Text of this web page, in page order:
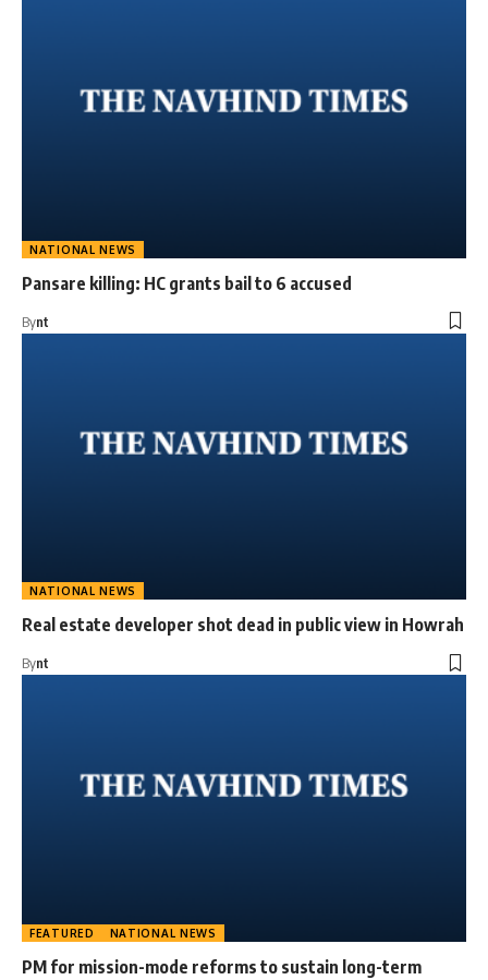
NATIONAL NEWS
Pansare killing: HC grants bail to 6 accused
Bynt
NATIONAL NEWS
Real estate developer shot dead in public view in Howrah
Bynt
FEATURED NATIONAL NEWS
PM for mission-mode reforms to sustain long-term